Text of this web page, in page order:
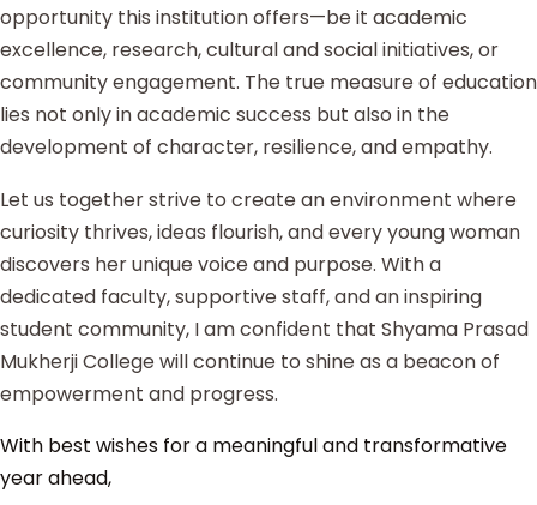
opportunity this institution offers—be it academic
excellence, research, cultural and social initiatives, or
community engagement. The true measure of education
lies not only in academic success but also in the
development of character, resilience, and empathy.
Let us together strive to create an environment where
curiosity thrives, ideas flourish, and every young woman
discovers her unique voice and purpose. With a
dedicated faculty, supportive staff, and an inspiring
student community, I am confident that Shyama Prasad
Mukherji College will continue to shine as a beacon of
empowerment and progress.
With best wishes for a meaningful and transformative
year ahead,